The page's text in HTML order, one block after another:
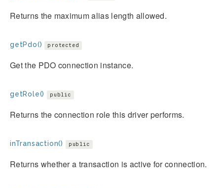
Returns the maximum alias length allowed.
getPdo() protected
Get the PDO connection instance.
getRole() public
Returns the connection role this driver performs.
inTransaction() public
Returns whether a transaction is active for connection.